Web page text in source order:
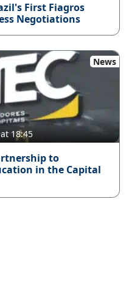
First Fiagros
Negotiations
News
18:45
to
in the Capital